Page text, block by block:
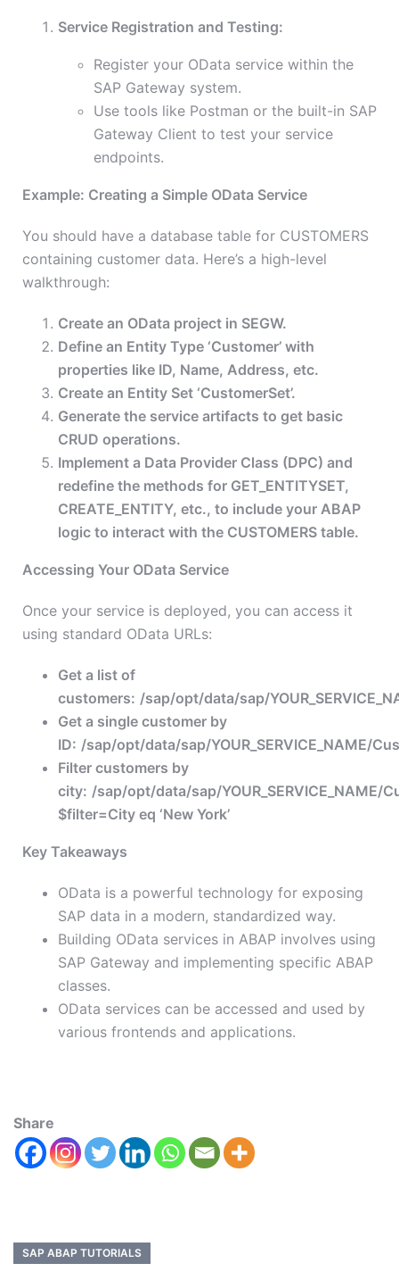
Service Registration and Testing:
Register your OData service within the
SAP Gateway system.
Use tools like Postman or the built-in SAP
Gateway Client to test your service
endpoints.
Example: Creating a Simple OData Service
You should have a database table for CUSTOMERS
containing customer data. Here’s a high-level
walkthrough:
Create an OData project in SEGW.
Define an Entity Type ‘Customer’ with
properties like ID, Name, Address, etc.
Create an Entity Set ‘CustomerSet’.
Generate the service artifacts to get basic
CRUD operations.
Implement a Data Provider Class (DPC) and
redefine the methods for GET_ENTITYSET,
CREATE_ENTITY, etc., to include your ABAP
logic to interact with the CUSTOMERS table.
Accessing Your OData Service
Once your service is deployed, you can access it
using standard OData URLs:
Get a list of
customers: /sap/opt/data/sap/
Get a single customer by
ID: /sap/opt/data/sap/YOUR_SERVICE_NAME/
Filter customers by
city: /sap/opt/data/sap/YOUR_SERVICE_NAME/
$filter=City eq ‘New York’
Key Takeaways
OData is a powerful technology for exposing
SAP data in a modern, standardized way.
Building OData services in ABAP involves using
SAP Gateway and implementing specific ABAP
classes.
OData services can be accessed and used by
various frontends and applications.
Share
SAP ABAP TUTORIALS